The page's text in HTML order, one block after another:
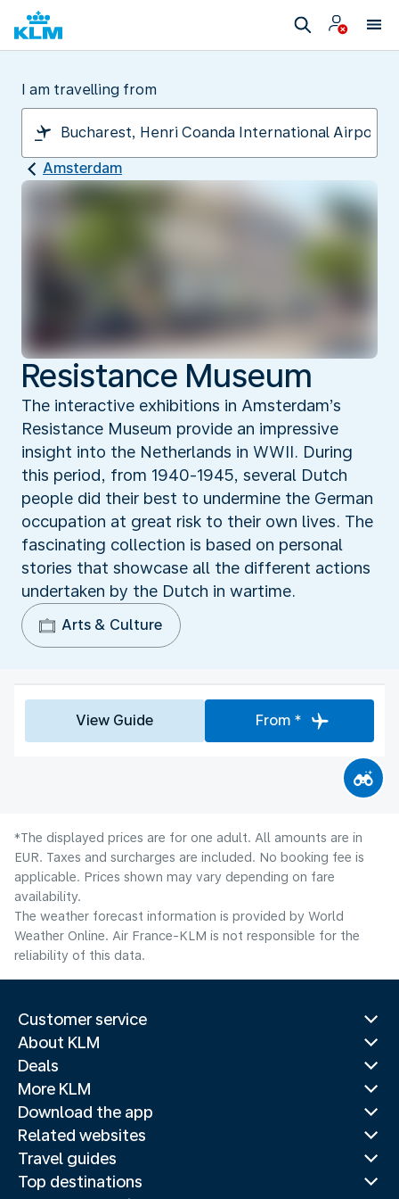
I am travelling from
Amsterdam
Resistance Museum
The interactive exhibitions in Amsterdam’s
Resistance Museum provide an impressive
insight into the Netherlands in WWII. During
this period, from 1940-1945, several Dutch
people did their best to undermine the German
occupation at great risk to their own lives. The
fascinating collection is based on personal
stories that showcase all the different actions
undertaken by the Dutch in wartime.
Arts & Culture
View Guide From *
*The displayed prices are for one adult. All amounts are in
EUR. Taxes and surcharges are included. No booking fee is
applicable. Prices shown may vary depending on fare
availability.
The weather forecast information is provided by World
Weather Online. Air France-KLM is not responsible for the
reliability of this data.
Customer service
About KLM
Deals
More KLM
Download the app
Related websites
Travel guides
Top destinations